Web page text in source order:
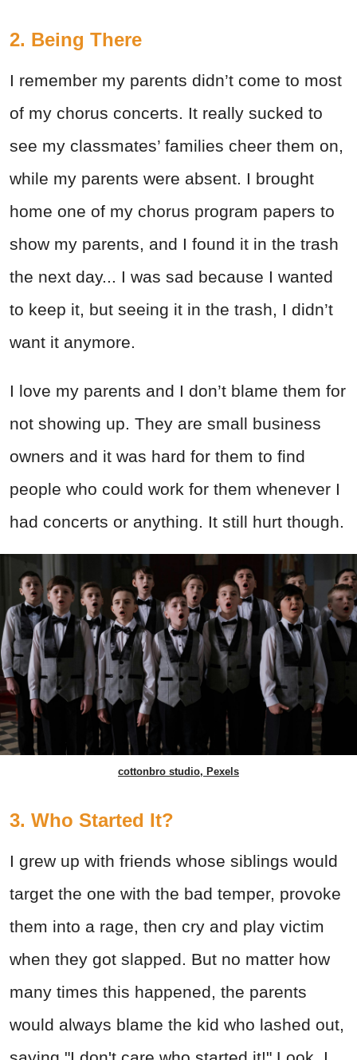
2. Being There
I remember my parents didn’t come to most
of my chorus concerts. It really sucked to
see my classmates’ families cheer them on,
while my parents were absent. I brought
home one of my chorus program papers to
show my parents, and I found it in the trash
the next day... I was sad because I wanted
to keep it, but seeing it in the trash, I didn’t
want it anymore.
I love my parents and I don’t blame them for
not showing up. They are small business
owners and it was hard for them to find
people who could work for them whenever I
had concerts or anything. It still hurt though.
cottonbro studio, Pexels
3. Who Started It?
I grew up with friends whose siblings would
target the one with the bad temper, provoke
them into a rage, then cry and play victim
when they got slapped. But no matter how
many times this happened, the parents
would always blame the kid who lashed out,